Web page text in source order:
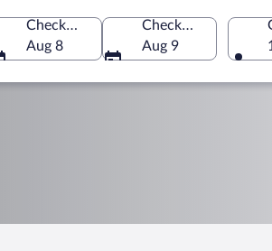
United States of America
Check-in
Aug 8
Check-out
Aug 9